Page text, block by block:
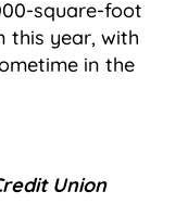
square-foot
this year, with
in the
Union